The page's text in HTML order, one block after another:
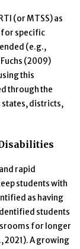
(or MTSS) as
specific
(e.g.,
(2009)
this
through the
districts,
rapid
students with
as having
students
for longer
2021). A growing